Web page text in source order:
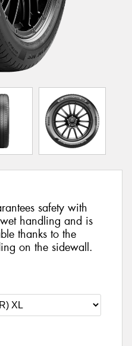
safety with
handling and is
thanks to the
on the sidewall.